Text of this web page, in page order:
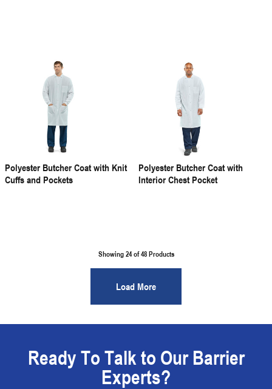
Polyester Butcher Coat with Knit
Cuffs and Pockets
Polyester Butcher Coat with
Interior Chest Pocket
Showing 24 of48Products
Load More
Ready To Talk to Our Barrier
Experts?